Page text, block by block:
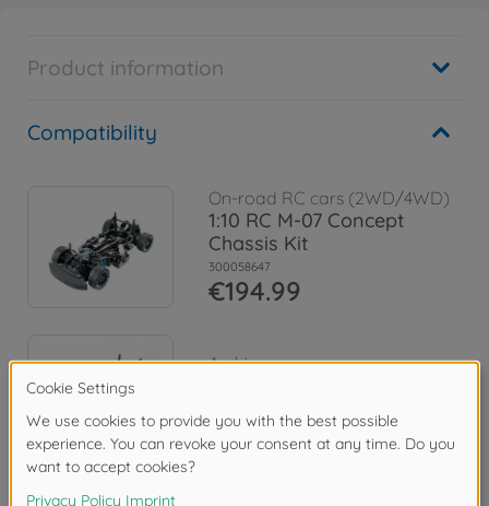
Product information
Compatibility
On-road RC cars (2WD/4WD)
1:10 RC M-07 Concept
Chassis Kit
300058647
€194.99
Archive
No longer available